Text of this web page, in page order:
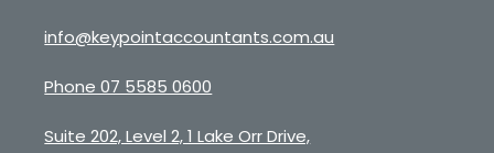
info@keypointaccountants.com.au
Phone 07 5585 0600
Suite 202, Level 2, 1 Lake Orr Drive,